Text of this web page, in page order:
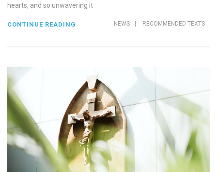
hearts, and so unwavering it
NEWS RECOMMENDED TEXTS
CONTINUE READING